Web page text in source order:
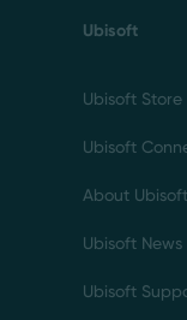
Ubisoft
Ubisoft Store
Ubisoft
About Ubisoft
Ubisoft News
Ubisoft